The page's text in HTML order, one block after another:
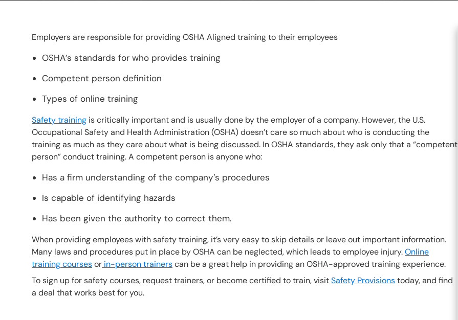
Employers are responsible for providing OSHA Aligned training to their employees
OSHA’s standards for who provides training
Competent person definition
Types of online training
Safety training is critically important and is usually done by the employer of a company. However, the U.S.
Occupational Safety and Health Administration (OSHA) doesn’t care so much about who is conducting the
training as much as they care about what is being discussed. In OSHA standards, they ask only that a “competent
person” conduct training. A competent person is anyone who:
Has a firm understanding of the company’s procedures
Is capable of identifying hazards
Has been given the authority to correct them.
When providing employees with safety training, it’s very easy to skip details or leave out important information.
Many laws and procedures put in place by OSHA can be neglected, which leads to employee injury.Online
training coursesor in-person trainerscan be a great help in providing an OSHA-approved training experience.
To sign up for safety courses, request trainers, or become certified to train, visitSafety Provisionstoday, and find
a deal that works best for you.